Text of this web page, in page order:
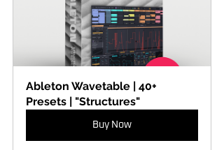
Ableton Wavetable | 40+
Presets | "Structures"
Buy Now